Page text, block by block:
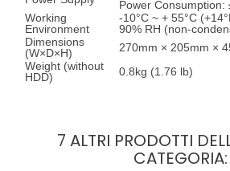
Power Consumption:
Working
Environment
-10°C ~ + 55°C
90% RH (non-
Dimensions
(W×D×H)
270mm × 205mm ×
Weight (without
HDD)
0.8kg (1.76 lb)
7 ALTRI PRODOTTI
CATEGORIA: